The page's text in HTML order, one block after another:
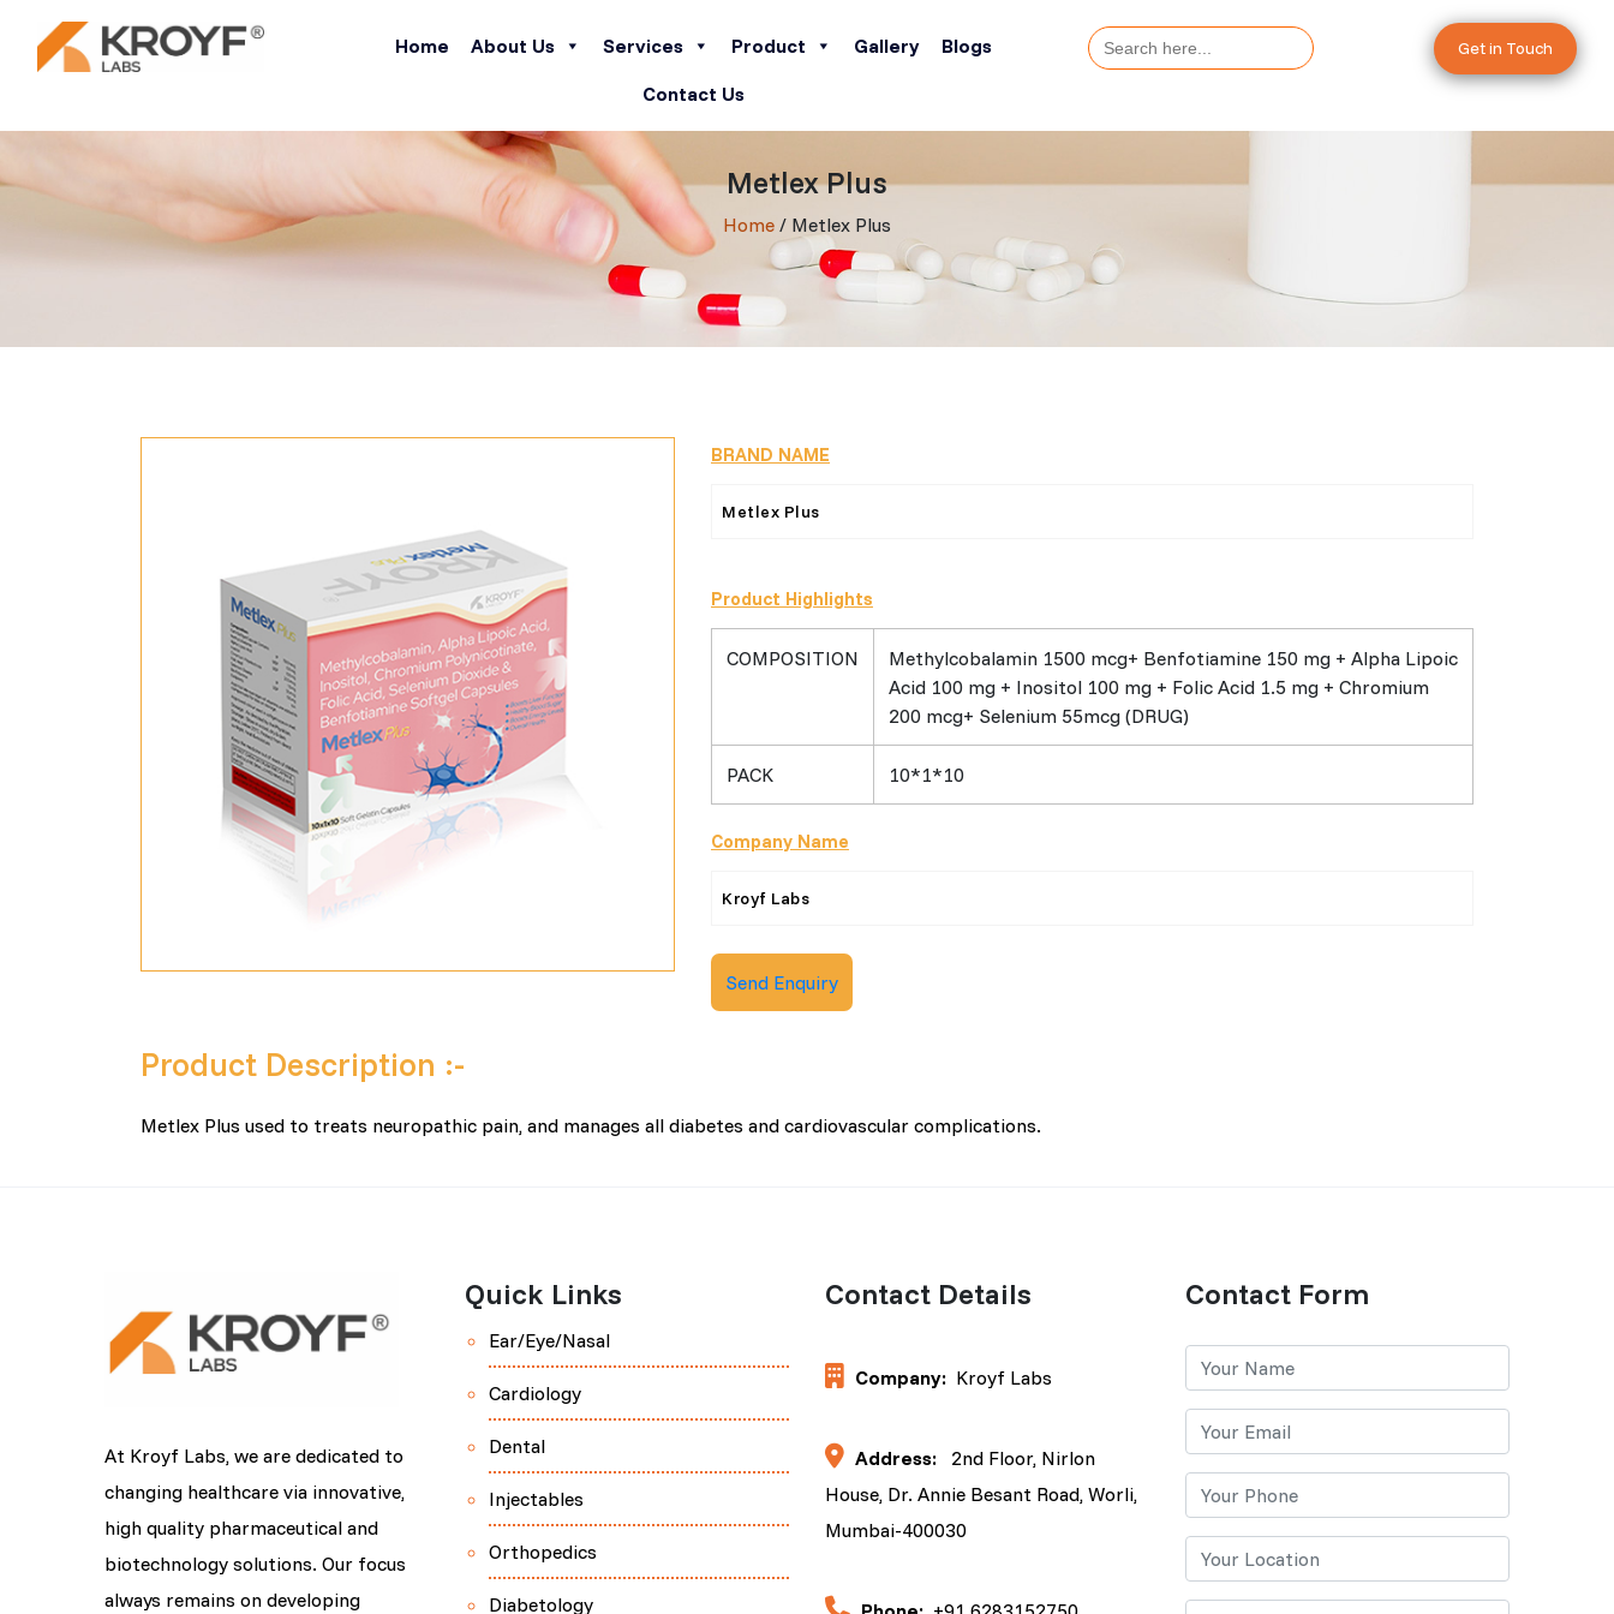
Home About Us Services Product Gallery
Blogs
Contact Us
Search
for:
Get in Touch
Metlex Plus
Home/ Metlex Plus
BRAND NAME
Metlex Plus
Product Highlights
COMPOSITION
Methylcobalamin 1500 mcg+ Benfotiamine 150 mg + Alpha Lipoic
Acid 100 mg + Inositol 100 mg + Folic Acid 1.5 mg + Chromium
200 mcg+ Selenium 55mcg (DRUG)
PACK 10*1*10
Company Name
Kroyf Labs
Send Enquiry
Product Description :-
Metlex Plus used to treats neuropathic pain, and manages all diabetes and cardiovascular complications.
At Kroyf Labs, we are dedicated to
changing healthcare via innovative,
high quality pharmaceutical and
biotechnology solutions. Our focus
always remains on developing
Quick Links
Ear/Eye/Nasal
Cardiology
Dental
Injectables
Orthopedics
Diabetology
Contact Details
Company: Kroyf Labs
Address:
2nd Floor, Nirlon
House, Dr. Annie Besant Road, Worli,
Mumbai-400030
Contact Form